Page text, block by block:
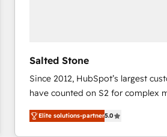
Salted Stone
Since 2012, HubSpot’s largest
have counted on S2 for complex
management, systems integration,
solutions that deliver measurable
Elite solutions-partner5.0